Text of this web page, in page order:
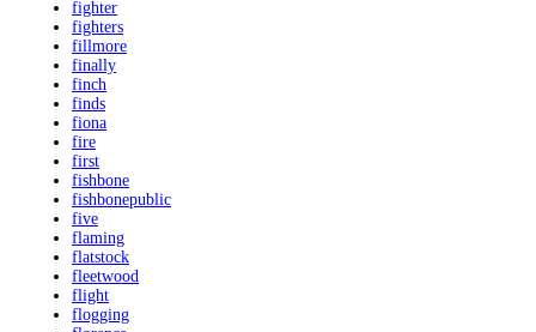
fighter
fighters
fillmore
finally
finch
finds
fiona
fire
first
fishbone
fishbonepublic
five
flaming
flatstock
fleetwood
flight
flogging